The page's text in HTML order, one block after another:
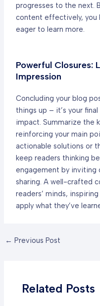
progresses to the next.
content effectively, you
eager to learn more.
Powerful Closures:
Impression
Concluding your blog
things up – it’s your
impact. Summarize the
reinforcing your main
actionable solutions or
keep readers thinking
engagement by inviting
sharing. A well-crafted
readers’ minds,
apply what they’ve
Post
← Previous Post
Related Posts